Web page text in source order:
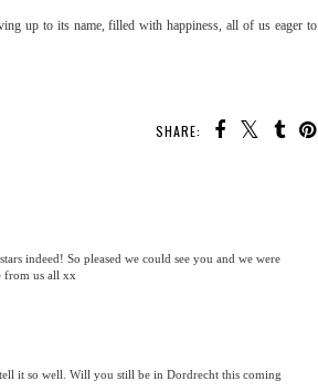
up to its name, filled with happiness, all of us eager to
SHARE:
indeed! So pleased we could see you and we were
from us all xx
it so well. Will you still be in Dordrecht this coming